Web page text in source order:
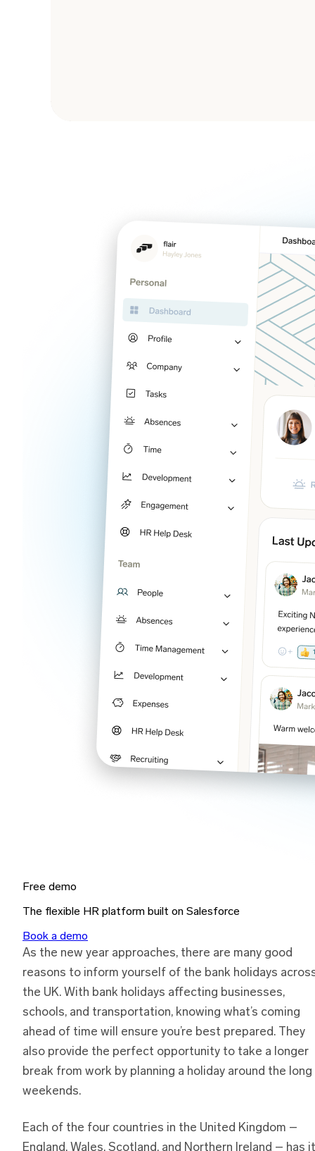
Free demo
The flexible HR platform built on Salesforce
Book a demo
As the new year approaches, there are many good
reasons to inform yourself of the bank holidays
the UK. With bank holidays affecting businesses,
schools, and transportation, knowing what’s coming
ahead of time will ensure you’re best prepared. They
also provide the perfect opportunity to take a longer
break from work by planning a holiday around the long
weekends.
Each of the four countries in the United Kingdom –
England, Wales, Scotland, and Northern Ireland – has